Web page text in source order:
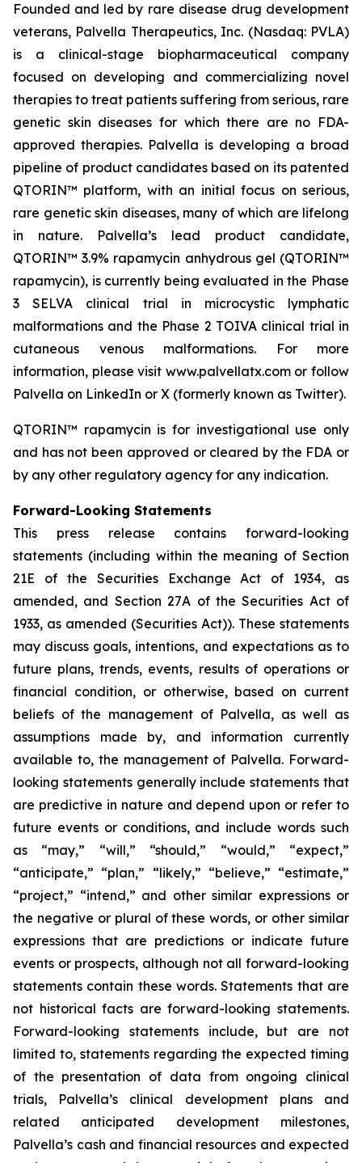
Founded and led by rare disease drug development
veterans, Palvella Therapeutics, Inc. (Nasdaq: PVLA)
is a clinical-stage biopharmaceutical company
focused on developing and commercializing novel
therapies to treat patients suffering from serious, rare
genetic skin diseases for which there are no FDA-
approved therapies. Palvella is developing a broad
pipeline of product candidates based on its patented
QTORIN™ platform, with an initial focus on serious,
rare genetic skin diseases, many of which are lifelong
in nature. Palvella’s lead product candidate,
QTORIN™ 3.9% rapamycin anhydrous gel (QTORIN™
rapamycin), is currently being evaluated in the Phase
3 SELVA clinical trial in microcystic lymphatic
malformations and the Phase 2 TOIVA clinical trial in
cutaneous venous malformations. For more
information, please visit www.palvellatx.com or follow
Palvella on LinkedIn or X (formerly known as Twitter).
QTORIN™ rapamycin is for investigational use only
and has not been approved or cleared by the FDA or
by any other regulatory agency for any indication.
Forward-Looking Statements
This press release contains forward-looking
statements (including within the meaning of Section
21E of the Securities Exchange Act of 1934, as
amended, and Section 27A of the Securities Act of
1933, as amended (Securities Act)). These statements
may discuss goals, intentions, and expectations as to
future plans, trends, events, results of operations or
financial condition, or otherwise, based on current
beliefs of the management of Palvella, as well as
assumptions made by, and information currently
available to, the management of Palvella. Forward-
looking statements generally include statements that
are predictive in nature and depend upon or refer to
future events or conditions, and include words such
as “may,” “will,” “should,” “would,” “expect,”
“anticipate,” “plan,” “likely,” “believe,” “estimate,”
“project,” “intend,” and other similar expressions or
the negative or plural of these words, or other similar
expressions that are predictions or indicate future
events or prospects, although not all forward-looking
statements contain these words. Statements that are
not historical facts are forward-looking statements.
Forward-looking statements include, but are not
limited to, statements regarding the expected timing
of the presentation of data from ongoing clinical
trials, Palvella’s clinical development plans and
related anticipated development milestones,
Palvella’s cash and financial resources and expected